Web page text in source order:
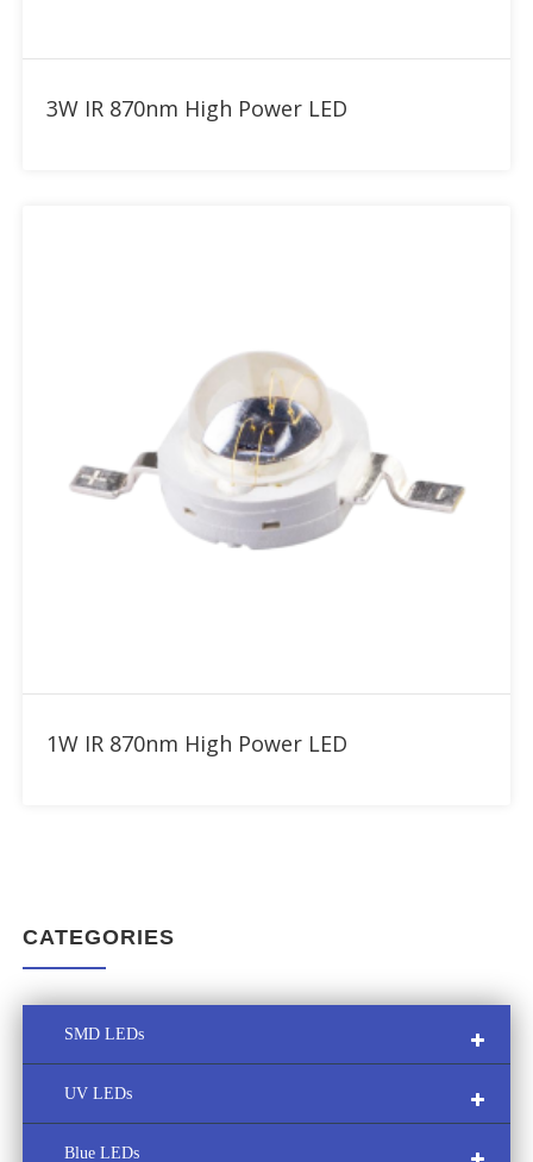
3W IR 870nm High Power LED
1W IR 870nm High Power LED
CATEGORIES
SMD LEDs
Multi-Color SMD LED
Custom LED Module
UV LEDs
UVA LED
Blue LEDs